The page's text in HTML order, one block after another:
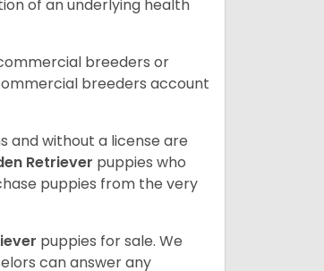
of an underlying health
breeders or
breeders account
and without a license are
Retriever puppies who
puppies from the very
puppies for sale. We
can answer any